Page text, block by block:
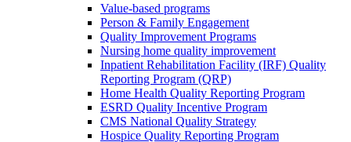
Value-based programs
Person & Family Engagement
Quality Improvement Programs
Nursing home quality improvement
Inpatient Rehabilitation Facility (IRF) Quality
Reporting Program (QRP)
Home Health Quality Reporting Program
ESRD Quality Incentive Program
CMS National Quality Strategy
Hospice Quality Reporting Program